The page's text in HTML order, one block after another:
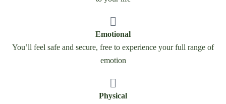
Emotional
You’ll feel safe and secure, free to experience your full range of
emotion
Physical